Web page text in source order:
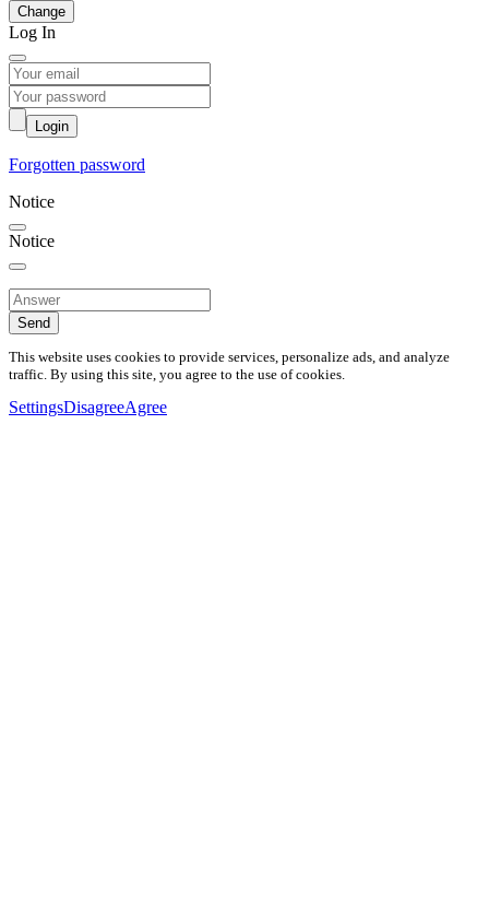
Change
Log In
Login
Forgotten password
Notice
Notice
Send
This website uses cookies to provide services, personalize ads, and analyze
traffic. By using this site, you agree to the use of cookies.
SettingsDisagreeAgree